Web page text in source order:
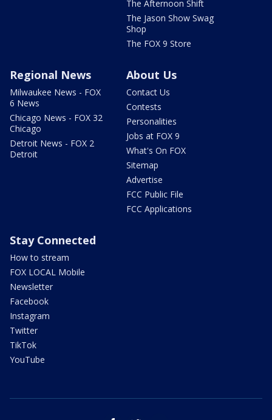
The Afternoon Shift
The Jason Show Swag
Shop
The FOX 9 Store
Regional News
Milwaukee News - FOX
6 News
Chicago News - FOX 32
Chicago
Detroit News - FOX 2
Detroit
About Us
Contact Us
Contests
Personalities
Jobs at FOX 9
What's On FOX
Sitemap
Advertise
FCC Public File
FCC Applications
Stay Connected
How to stream
FOX LOCAL Mobile
Newsletter
Facebook
Instagram
Twitter
TikTok
YouTube